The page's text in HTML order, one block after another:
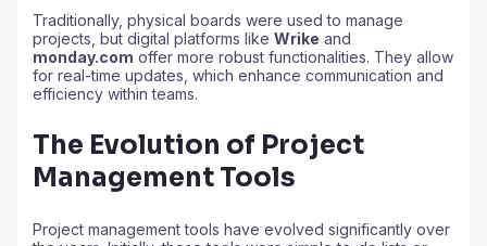
Traditionally, physical boards were used to manage
projects, but digital platforms like Wrike and
monday.com offer more robust functionalities. They allow
for real-time updates, which enhance communication and
efficiency within teams.
The Evolution of Project
Management Tools
Project management tools have evolved significantly over